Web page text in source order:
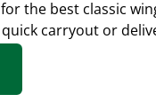
the best classic
carryout or